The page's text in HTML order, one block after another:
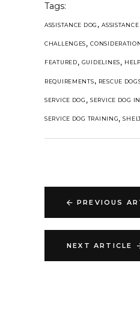
Tags:
ASSISTANCE DOG ,ASSISTANCE
CHALLENGES,
FEATURED, GUIDELINES, HELP
REQUIREMENTS, RESCUE
SERVICE DOG , SERVICE DOG
SERVICE DOG TRAINING,
PREVIOUS
NEXT ARTICLE